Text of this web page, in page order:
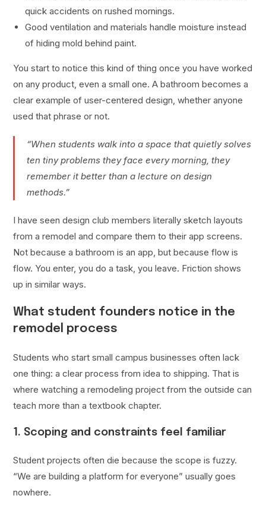
quick accidents on rushed mornings.
Good ventilation and materials handle moisture instead
of hiding mold behind paint.
You start to notice this kind of thing once you have worked
on any product, even a small one. A bathroom becomes a
clear example of user-centered design, whether anyone
used that phrase or not.
“When students walk into a space that quietly solves
ten tiny problems they face every morning, they
remember it better than a lecture on design
methods.”
I have seen design club members literally sketch layouts
from a remodel and compare them to their app screens.
Not because a bathroom is an app, but because flow is
flow. You enter, you do a task, you leave. Friction shows
up in similar ways.
What student founders notice in the
remodel process
Students who start small campus businesses often lack
one thing: a clear process from idea to shipping. That is
where watching a remodeling project from the outside can
teach more than a textbook chapter.
1. Scoping and constraints feel familiar
Student projects often die because the scope is fuzzy.
“We are building a platform for everyone” usually goes
nowhere.